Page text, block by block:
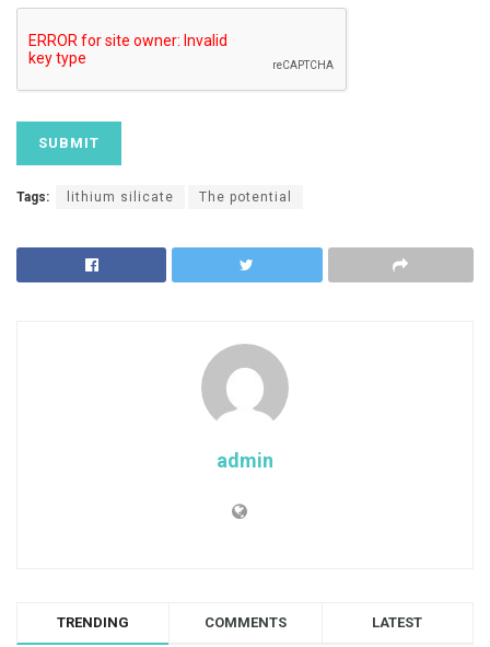
Tags: lithium silicate The potential
admin
TRENDING COMMENTS LATEST